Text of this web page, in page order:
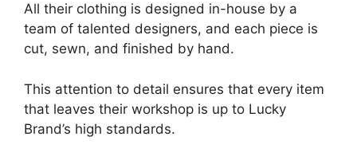
All their clothing is designed in-house by a
team of talented designers, and each piece is
cut, sewn, and finished by hand.
This attention to detail ensures that every item
that leaves their workshop is up to Lucky
Brand’s high standards.